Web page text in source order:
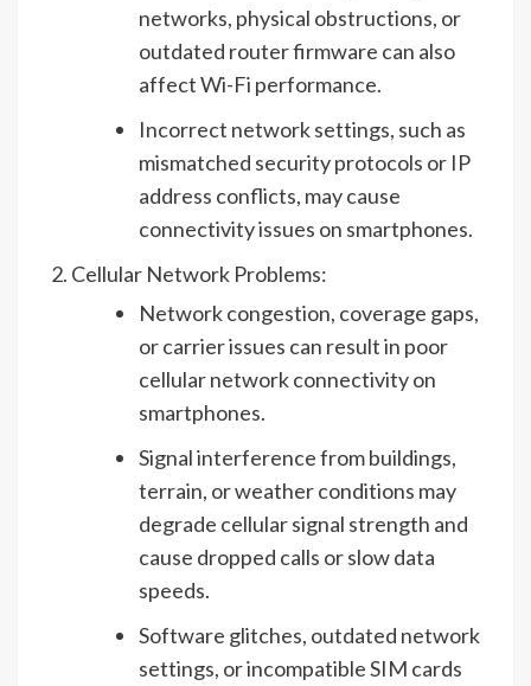
networks, physical obstructions, or
outdated router firmware can also
affect Wi-Fi performance.
Incorrect network settings, such as
mismatched security protocols or IP
address conflicts, may cause
connectivity issues on smartphones.
Cellular Network Problems:
Network congestion, coverage gaps,
or carrier issues can result in poor
cellular network connectivity on
smartphones.
Signal interference from buildings,
terrain, or weather conditions may
degrade cellular signal strength and
cause dropped calls or slow data
speeds.
Software glitches, outdated network
settings, or incompatible SIM cards